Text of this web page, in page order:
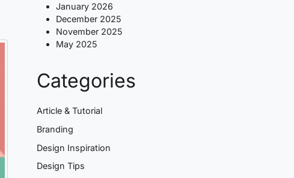
January 2026
December 2025
November 2025
May 2025
Categories
Article & Tutorial
Branding
Design Inspiration
Design Tips